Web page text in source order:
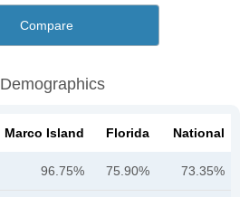
Compare
Marco Island Florida National
96.75% 75.90% 73.35%